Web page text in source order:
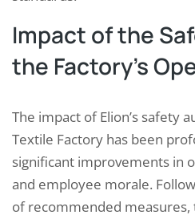
Impact of the
the Factory’s
The impact of Elion’s safety
Textile Factory has been
significant improvements in
and employee morale.
of recommended measures,